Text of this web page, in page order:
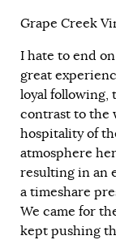
Grape Creek
I hate to end
great
loyal following,
contrast to the
hospitality of
atmosphere
resulting in an
a timeshare
We came for
kept pushing